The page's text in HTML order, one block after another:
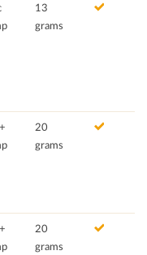
13
grams
20
grams
20
grams